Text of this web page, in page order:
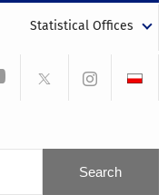
Statistical Offices